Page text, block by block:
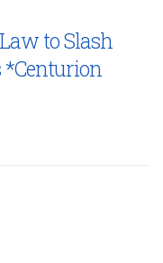
to Slash
*Centurion